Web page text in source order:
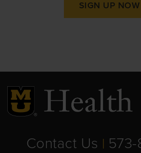
SIGN UP NOW
Contact Us | 573-